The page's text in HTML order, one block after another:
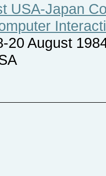
USA-Japan
20 August